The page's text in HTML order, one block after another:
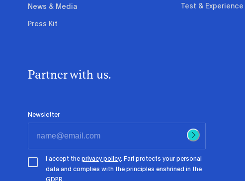
Partner with us.
Newsletter
I accept theprivacy policy. Fari protects your personal
data and complies with the principles enshrined in the
GDPR.
News & Media
Press Kit
Test &